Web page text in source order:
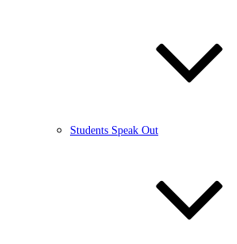
Students Speak Out